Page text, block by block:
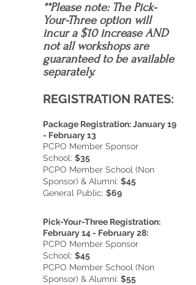
**Please note: The Pick-
Your-Three option will
incur a $10 increase AND
not all workshops are
guaranteed to be available
separately.
REGISTRATION RATES:
Package Registration: January 19
- February 13
PCPO Member Sponsor
School: $35
PCPO Member School (Non
Sponsor) & Alumni: $45
General Public: $69
Pick-Your-Three Registration:
February 14 - February 28:
PCPO Member Sponsor
School: $45
PCPO Member School (Non
Sponsor) & Alumni: $55